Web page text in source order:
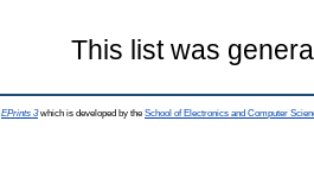
This list was
EPrints 3which is developed by the School of Electronics and Computer